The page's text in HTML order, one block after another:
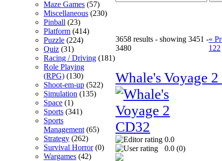
Maze Games (57)
Miscellaneous (230)
Pinball (23)
Platform (414)
Puzzle (224)
Quiz (31)
Racing / Driving (181)
Role Playing
(RPG) (130)
Shoot-em-up (522)
Simulation (135)
Space (1)
Sports (341)
Sports
Management (65)
Strategy (262)
Survival Horror(0)
Wargames (42)
3658 results - showing 3451 -
3480
«
122
Whale's Voyage
0.0
0.0 (0)